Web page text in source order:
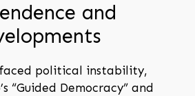
and
political instability,
“Guided Democracy” and